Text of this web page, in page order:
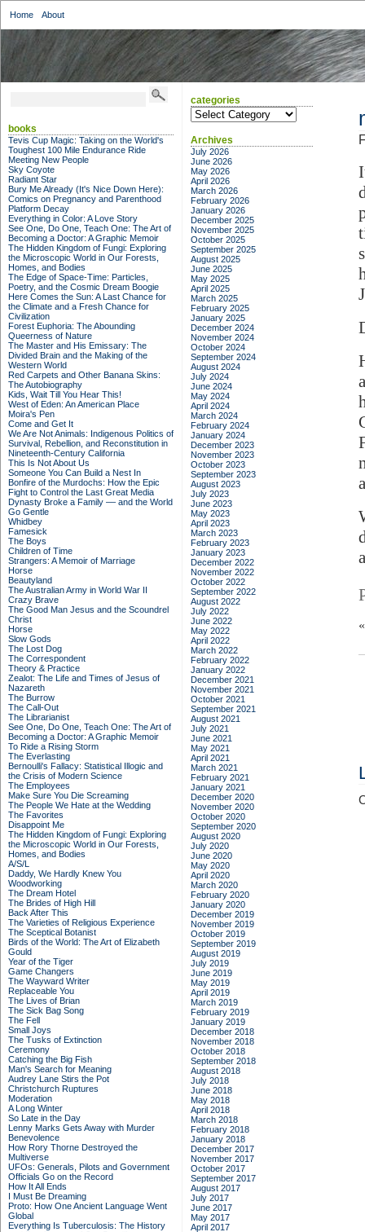
Home About
books
Tevis Cup Magic: Taking on the World's
Toughest 100 Mile Endurance Ride
Meeting New People
Sky Coyote
Radiant Star
Bury Me Already (It's Nice Down Here):
Comics on Pregnancy and Parenthood
Platform Decay
Everything in Color: A Love Story
See One, Do One, Teach One: The Art of
Becoming a Doctor: A Graphic Memoir
The Hidden Kingdom of Fungi: Exploring
the Microscopic World in Our Forests,
Homes, and Bodies
The Edge of Space-Time: Particles,
Poetry, and the Cosmic Dream Boogie
Here Comes the Sun: A Last Chance for
the Climate and a Fresh Chance for
Civilization
Forest Euphoria: The Abounding
Queerness of Nature
The Master and His Emissary: The
Divided Brain and the Making of the
Western World
Red Carpets and Other Banana Skins:
The Autobiography
Kids, Wait Till You Hear This!
West of Eden: An American Place
Moira's Pen
Come and Get It
We Are Not Animals: Indigenous Politics of
Survival, Rebellion, and Reconstitution in
Nineteenth-Century California
This Is Not About Us
Someone You Can Build a Nest In
Bonfire of the Murdochs: How the Epic
Fight to Control the Last Great Media
Dynasty Broke a Family –– and the World
Go Gentle
Whidbey
Famesick
The Boys
Children of Time
Strangers: A Memoir of Marriage
Horse
Beautyland
The Australian Army in World War II
Crazy Brave
The Good Man Jesus and the Scoundrel
Christ
Horse
Slow Gods
The Lost Dog
The Correspondent
Theory & Practice
Zealot: The Life and Times of Jesus of
Nazareth
The Burrow
The Call-Out
The Librarianist
See One, Do One, Teach One: The Art of
Becoming a Doctor: A Graphic Memoir
To Ride a Rising Storm
The Everlasting
Bernoulli's Fallacy: Statistical Illogic and
the Crisis of Modern Science
The Employees
Make Sure You Die Screaming
The People We Hate at the Wedding
The Favorites
Disappoint Me
The Hidden Kingdom of Fungi: Exploring
the Microscopic World in Our Forests,
Homes, and Bodies
A/S/L
Daddy, We Hardly Knew You
Woodworking
The Dream Hotel
The Brides of High Hill
Back After This
The Varieties of Religious Experience
The Sceptical Botanist
Birds of the World: The Art of Elizabeth
Gould
Year of the Tiger
Game Changers
The Wayward Writer
Replaceable You
The Lives of Brian
The Sick Bag Song
The Fell
Small Joys
The Tusks of Extinction
Ceremony
Catching the Big Fish
Man's Search for Meaning
Audrey Lane Stirs the Pot
Christchurch Ruptures
Moderation
A Long Winter
So Late in the Day
Lenny Marks Gets Away with Murder
Benevolence
How Rory Thorne Destroyed the
Multiverse
UFOs: Generals, Pilots and Government
Officials Go on the Record
How It All Ends
I Must Be Dreaming
Proto: How One Ancient Language Went
Global
Everything Is Tuberculosis: The History
categories
categories
Archives
July 2026
June 2026
May 2026
April 2026
March 2026
February 2026
January 2026
December 2025
November 2025
October 2025
September 2025
August 2025
June 2025
May 2025
April 2025
March 2025
February 2025
January 2025
December 2024
November 2024
October 2024
September 2024
August 2024
July 2024
June 2024
May 2024
April 2024
March 2024
February 2024
January 2024
December 2023
November 2023
October 2023
September 2023
August 2023
July 2023
June 2023
May 2023
April 2023
March 2023
February 2023
January 2023
December 2022
November 2022
October 2022
September 2022
August 2022
July 2022
June 2022
May 2022
April 2022
March 2022
February 2022
January 2022
December 2021
November 2021
October 2021
September 2021
August 2021
July 2021
June 2021
May 2021
April 2021
March 2021
February 2021
January 2021
December 2020
November 2020
October 2020
September 2020
August 2020
July 2020
June 2020
May 2020
April 2020
March 2020
February 2020
January 2020
December 2019
November 2019
October 2019
September 2019
August 2019
July 2019
June 2019
May 2019
April 2019
March 2019
February 2019
January 2019
December 2018
November 2018
October 2018
September 2018
August 2018
July 2018
June 2018
May 2018
April 2018
March 2018
February 2018
January 2018
December 2017
November 2017
October 2017
September 2017
August 2017
July 2017
June 2017
May 2017
April 2017